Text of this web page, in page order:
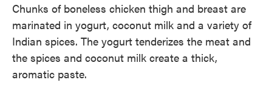
Chunks of boneless chicken thigh and breast are
marinated in yogurt, coconut milk and a variety of
Indian spices. The yogurt tenderizes the meat and
the spices and coconut milk create a thick,
aromatic paste.